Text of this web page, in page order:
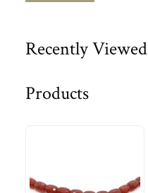
Recently Viewed
Products